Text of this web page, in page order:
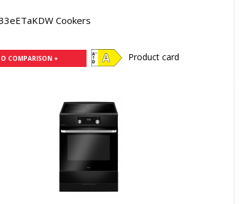
Cookers
COMPARISON + Product card